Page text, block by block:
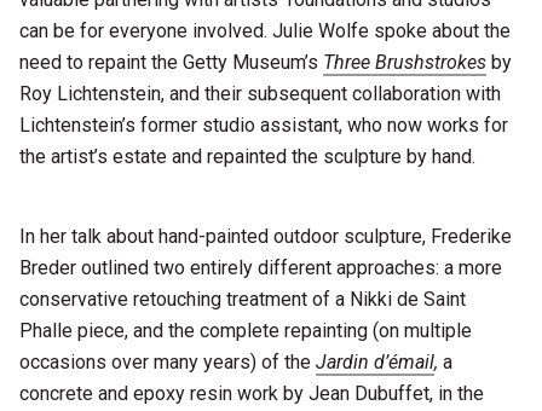
can be for everyone involved. Julie Wolfe spoke about the
need to repaint the Getty Museum’s Three Brushstrokesby
Roy Lichtenstein, and their subsequent collaboration with
Lichtenstein’s former studio assistant, who now works for
the artist’s estate and repainted the sculpture by hand.
In her talk about hand-painted outdoor sculpture, Frederike
Breder outlined two entirely different approaches: a more
conservative retouching treatment of a Nikki de Saint
Phalle piece, and the complete repainting (on multiple
occasions over many years) of the Jardin d’émail, a
concrete and epoxy resin work by Jean Dubuffet, in the